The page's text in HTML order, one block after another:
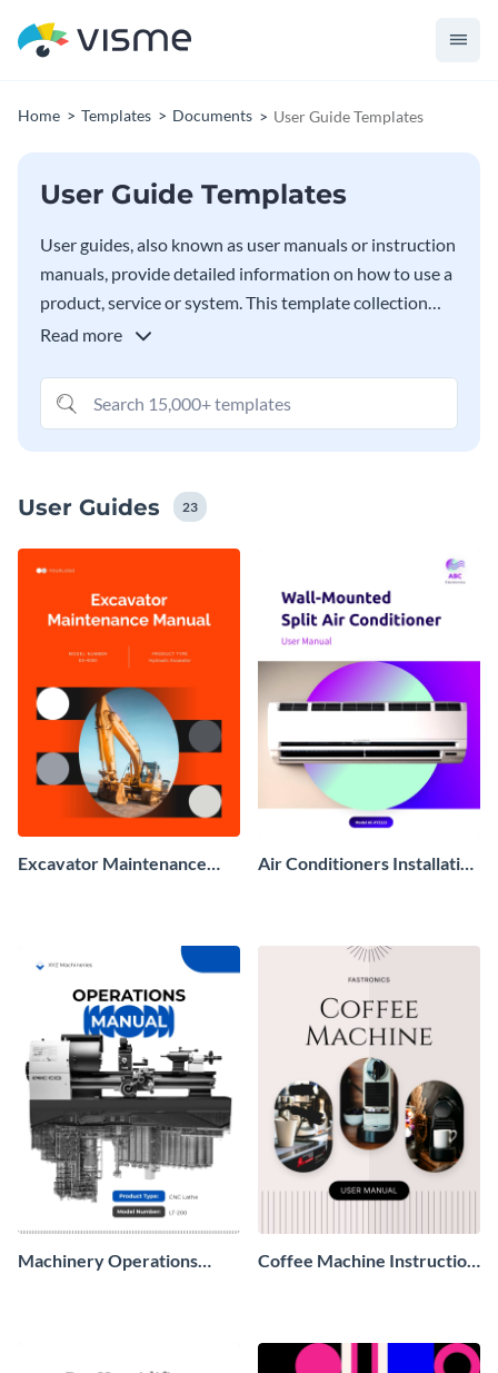
Home Templates Documents User Guide Templates
User Guide Templates
User guides, also known as user manuals or instruction
manuals, provide detailed information on how to use a
product, service or system. This template collection
includes several user guides to assist you in creating
understand your products and services. Easily include
technical information and instructions for use.
Read more
User Guides 23
Excavator Maintenance
Air Conditioners Installation
Machinery Operations
Coffee Machine Instruction